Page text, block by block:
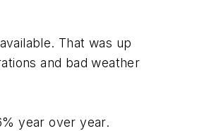
That was up
and bad weather
year over year.